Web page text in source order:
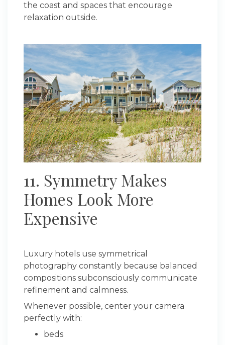
the coast and spaces that encourage
relaxation outside.
11. Symmetry Makes
Homes Look More
Expensive
Luxury hotels use symmetrical
photography constantly because balanced
compositions subconsciously communicate
refinement and calmness.
Whenever possible, center your camera
perfectly with:
beds